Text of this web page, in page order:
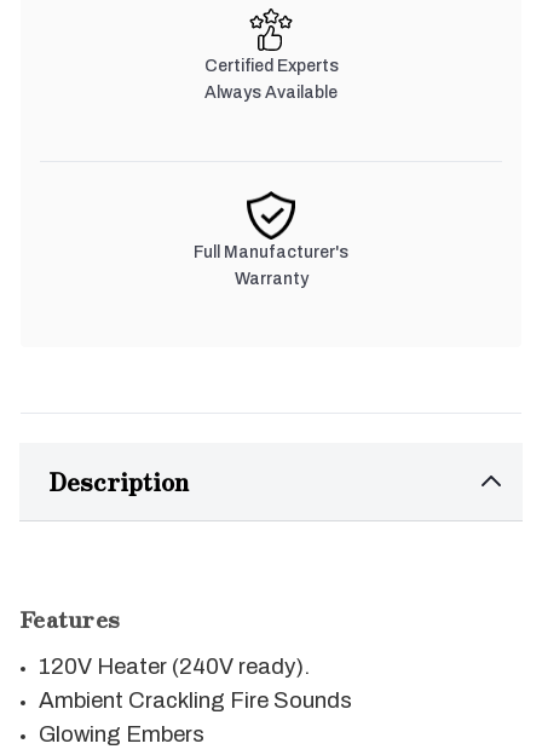
Certified Experts
Always Available
Full Manufacturer's
Warranty
Description
Features
120V Heater (240V ready).
Ambient Crackling Fire Sounds
Glowing Embers